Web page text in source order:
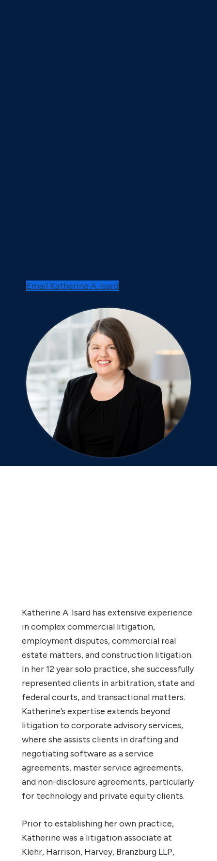
Email Katherine A. Isard
Katherine A. Isard has extensive experience
in complex commercial litigation,
employment disputes, commercial real
estate matters, and construction litigation.
In her 12 year solo practice, she successfully
represented clients in arbitration, state and
federal courts, and transactional matters.
Katherine’s expertise extends beyond
litigation to corporate advisory services,
where she assists clients in drafting and
negotiating software as a service
agreements, master service agreements,
and non-disclosure agreements, particularly
for technology and private equity clients.
Prior to establishing her own practice,
Katherine was a litigation associate at
Klehr, Harrison, Harvey, Branzburg LLP,